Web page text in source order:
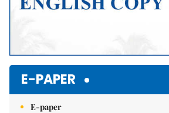
E-PAPER
E-paper